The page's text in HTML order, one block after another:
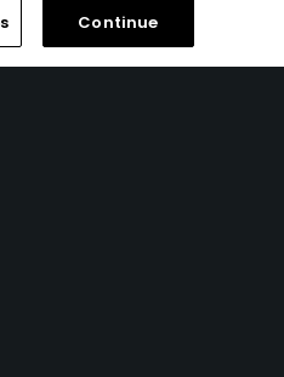
Golf Odyssey May 2003
Library
Continue